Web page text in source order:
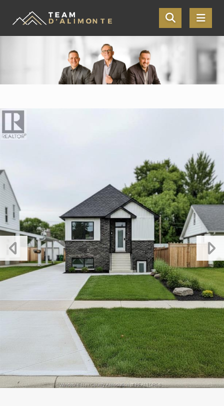
Skip the navigation and jump to this page's content.